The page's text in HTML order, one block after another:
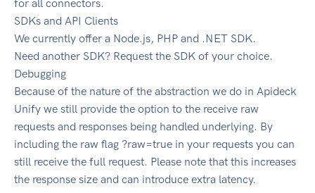
for all connectors.
SDKs and API Clients
We currently offer a Node.js, PHP and .NET SDK.
Need another SDK? Request the SDK of your choice.
Debugging
Because of the nature of the abstraction we do in Apideck
Unify we still provide the option to the receive raw
requests and responses being handled underlying. By
including the raw flag ?raw=true in your requests you can
still receive the full request. Please note that this increases
the response size and can introduce extra latency.